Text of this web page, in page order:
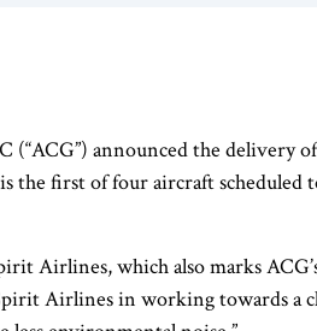
(“ACG”) announced the delivery
first of four aircraft
Airlines, which also marks
Airlines in working towards a